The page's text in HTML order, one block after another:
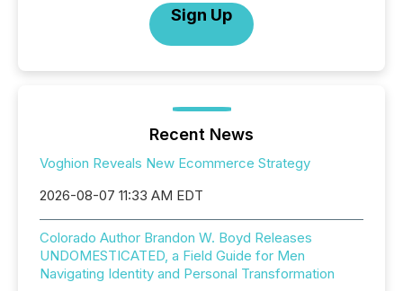
Sign Up
Recent News
Voghion Reveals New Ecommerce Strategy
2026-08-07 11:33 AM EDT
Colorado Author Brandon W. Boyd Releases
UNDOMESTICATED, a Field Guide for Men
Navigating Identity and Personal Transformation